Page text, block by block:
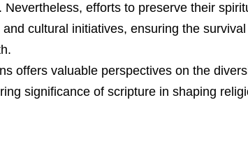
efforts to preserve their
cultural initiatives, ensuring the survival
offers valuable perspectives on the
significance of scripture in shaping